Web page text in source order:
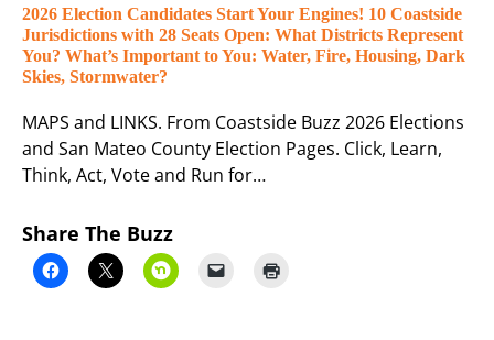
2026 Election Candidates Start Your Engines! 10 Coastside
Jurisdictions with 28 Seats Open: What Districts Represent
You? What’s Important to You: Water, Fire, Housing, Dark
Skies, Stormwater?
MAPS and LINKS. From Coastside Buzz 2026 Elections
and San Mateo County Election Pages. Click, Learn,
Think, Act, Vote and Run for…
Share The Buzz